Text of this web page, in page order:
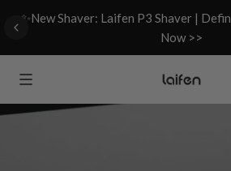
✨New Shaver: Laifen P3 Shaver |
Now >>